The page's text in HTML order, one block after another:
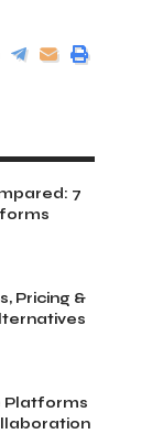
7
Pricing &
Platforms